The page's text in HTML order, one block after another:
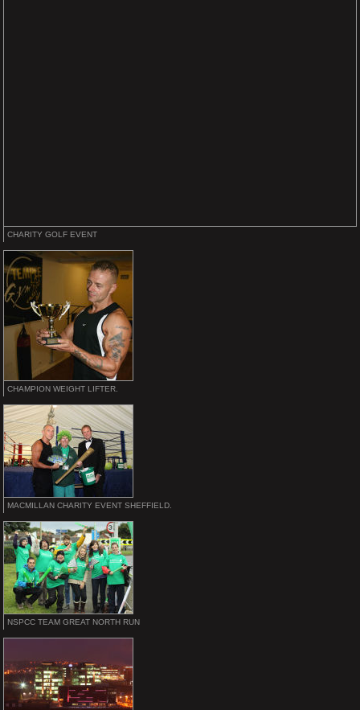
CHARITY GOLF EVENT
CHAMPION WEIGHT LIFTER.
MACMILLAN CHARITY EVENT SHEFFIELD.
NSPCC TEAM GREAT NORTH RUN